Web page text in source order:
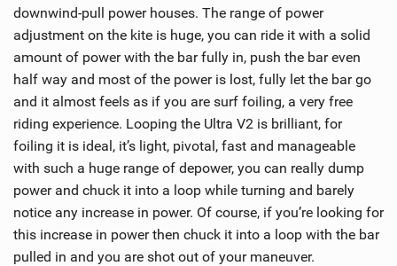
downwind-pull power houses. The range of power
adjustment on the kite is huge, you can ride it with a solid
amount of power with the bar fully in, push the bar even
half way and most of the power is lost, fully let the bar go
and it almost feels as if you are surf foiling, a very free
riding experience. Looping the Ultra V2 is brilliant, for
foiling it is ideal, it’s light, pivotal, fast and manageable
with such a huge range of depower, you can really dump
power and chuck it into a loop while turning and barely
notice any increase in power. Of course, if you’re looking for
this increase in power then chuck it into a loop with the bar
pulled in and you are shot out of your maneuver.